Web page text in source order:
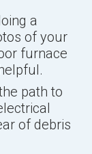
a
of your
furnace
path to
of debris